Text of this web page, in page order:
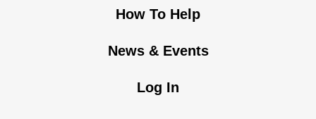
How To Help
News & Events
Log In